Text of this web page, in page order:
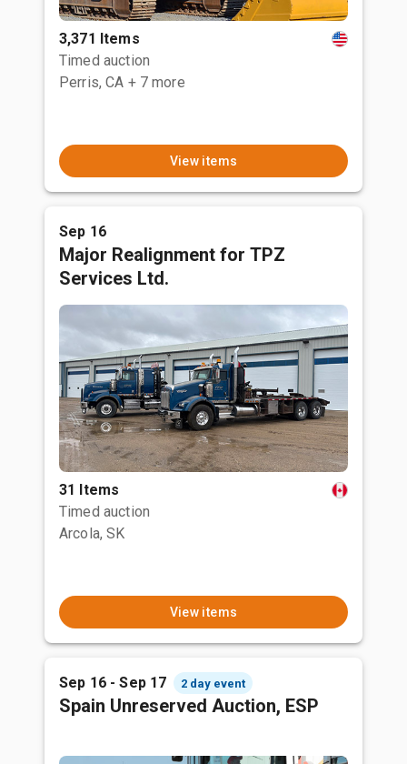
3,371 Items
Timed auction
Perris, CA + 7 more
View items
Sep 16
Major Realignment for TPZ
Services Ltd.
31 Items
Timed auction
Arcola, SK
View items
Sep 16 - Sep 17 2 day event
Spain Unreserved Auction, ESP